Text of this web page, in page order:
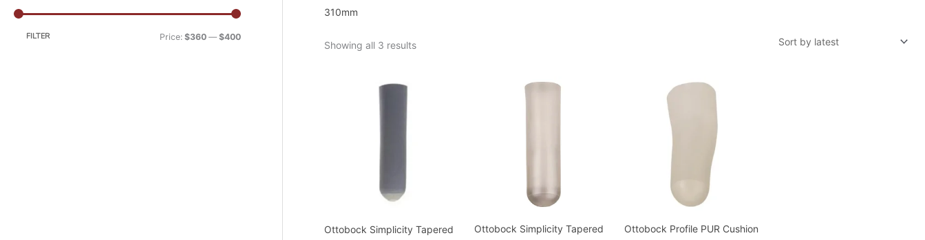
FILTER Price:$360 —$400
310mm
Showing all 3 results
Ottobock Simplicity Tapered
Ottobock Simplicity Tapered
Ottobock Profile PUR Cushion